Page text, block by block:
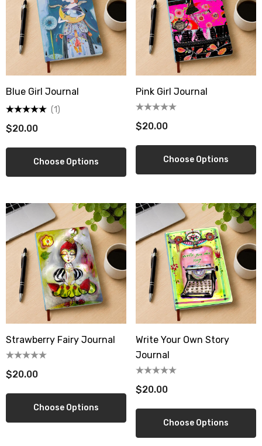
Dress Tile Trivet
Tile Trivet
$16.00
Artichoke Dress Tile
$16.00
Details
Asparagus Dress Tile
$16.00
Details
Blue Girl Journal
$20.00
(1)
Choose Options
Pink Girl Journal
$20.00
Choose Options
Strawberry Fairy Journal
$20.00
Choose Options
Write Your Own Story
Journal
$20.00
Choose Options